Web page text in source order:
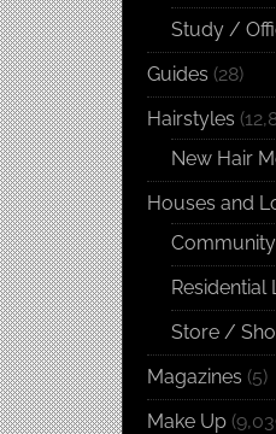
Study /
Guides (28)
Hairstyles
New Hair
Houses and
Residential
Store /
Magazines (5)
Make Up